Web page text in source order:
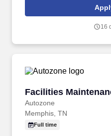
exceptional service and follow-
maintenance issues that may
pool maintenance, carpentry,
16
Facilities
Autozone
Facilities
Memphis, TN
Full time